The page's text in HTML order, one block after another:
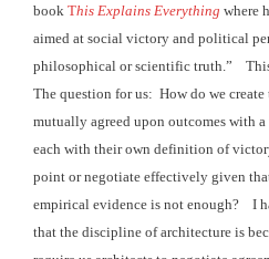
book This Explains Everything where
aimed at social victory and political
philosophical or scientific truth.” This
The question for us: How do we
mutually agreed upon outcomes with
each with theirown definition of
point or negotiate effectively given
empirical evidence is not enough? I
that the discipline of architecture is